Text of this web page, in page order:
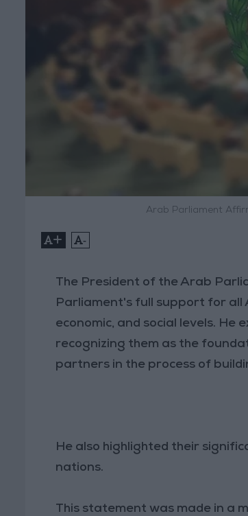
Arab Parliament
+ -
The President of the Arab
Parliament's full support for all
economic, and social levels.
recognizing them as the
partners in the process of
He also highlighted their
nations.
This statement was made in a